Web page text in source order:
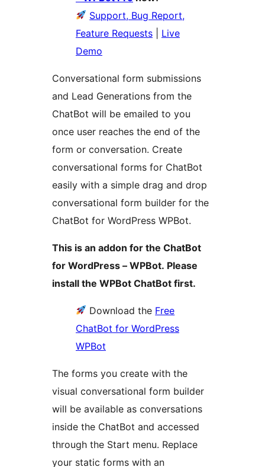
Support, Bug Report,
Feature Requests
Live
Demo
Conversational form submissions
and Lead Generations from the
ChatBot will be emailed to you
once user reaches the end of the
form or conversation. Create
conversational forms for ChatBot
easily with a simple drag and drop
conversational form builder for the
ChatBot for WordPress WPBot.
This is an addon for the ChatBot
for WordPress – WPBot. Please
install the WPBot ChatBot first.
Download the Free
ChatBot for WordPress
WPBot
The forms you create with the
visual conversational form builder
will be available as conversations
inside the ChatBot and accessed
through the Start menu. Replace
your static forms with an